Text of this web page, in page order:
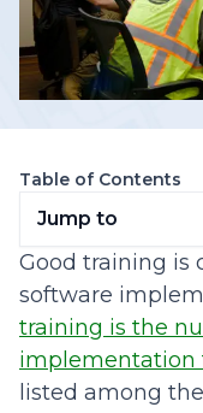
Table of Contents
Jump to
Good training is
software
training is the
implementation
listed among the